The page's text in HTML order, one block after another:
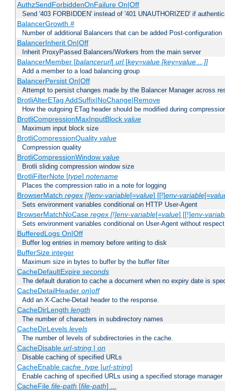
AuthzSendForbiddenOnFailure On|Off
Send '403 FORBIDDEN' instead of '401 UNAUTHORIZED' if
BalancerGrowth #
Number of additional Balancers that can be added Post-configuration
BalancerInherit On|Off
Inherit ProxyPassed Balancers/Workers from the main server
BalancerMember [balancerurl] url[key=value [key=value ...]]
Add a member to a load balancing group
BalancerPersist On|Off
Attempt to persist changes made by the Balancer Manager across
BrotliAlterETag AddSuffix|NoChange|Remove
How the outgoing ETag header should be modified during
BrotliCompressionMaxInputBlock value
Maximum input block size
BrotliCompressionQuality value
Compression quality
BrotliCompressionWindow value
Brotli sliding compression window size
BrotliFilterNote [type] notename
Places the compression ratio in a note for logging
BrowserMatch regex [!]env-variable[=value] [[!]env-variable[=
Sets environment variables conditional on HTTP User-Agent
BrowserMatchNoCase regex [!]env-variable[=value] [[!]env-
Sets environment variables conditional on User-Agent without
BufferedLogs On|Off
Buffer log entries in memory before writing to disk
BufferSize integer
Maximum size in bytes to buffer by the buffer filter
CacheDefaultExpire seconds
The default duration to cache a document when no expiry date is
CacheDetailHeader on|off
Add an X-Cache-Detail header to the response.
CacheDirLength length
The number of characters in subdirectory names
CacheDirLevels levels
The number of levels of subdirectories in the cache.
CacheDisable url-string| on
Disable caching of specified URLs
CacheEnable cache_type[url-string]
Enable caching of specified URLs using a specified storage manager
CacheFile file-path [file-path] ...